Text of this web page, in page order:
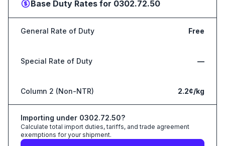
Base Duty Rates for 0302.72.50
General Rate of Duty Free
Special Rate of Duty —
Column 2 (Non-NTR) 2.2¢/kg
Importing under 0302.72.50?
Calculate total import duties, tariffs, and trade agreement
exemptions for your shipment.